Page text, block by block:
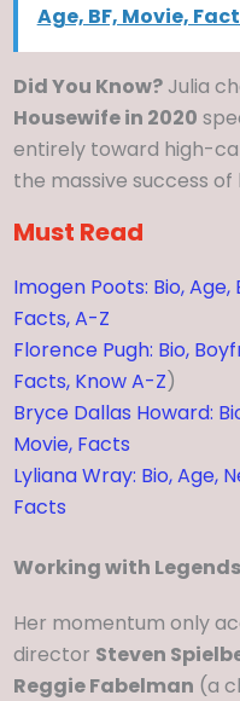
Age, BF, Movie,
Did You Know?Julia
Housewife in 2020
entirely toward high-
the massive success
Must Read
Imogen Poots: Bio,
Facts, A-Z
Florence Pugh: Bio,
Facts, Know A-Z)
Bryce Dallas Howard:
Movie, Facts
Lyliana Wray: Bio, Age,
Facts
Working with Legends
Her momentum only
director Steven
Reggie Fabelman (a